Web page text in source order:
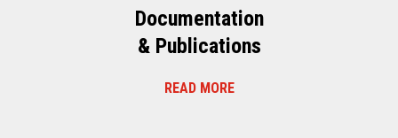
Documentation
& Publications
READ MORE